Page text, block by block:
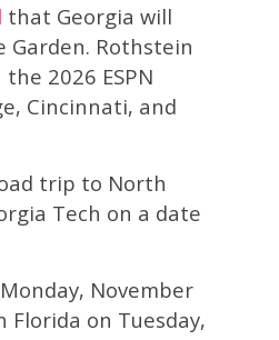
that Georgia will
Garden. Rothstein
2026 ESPN
Cincinnati, and
trip to North
Tech on a date
November
Florida on Tuesday,